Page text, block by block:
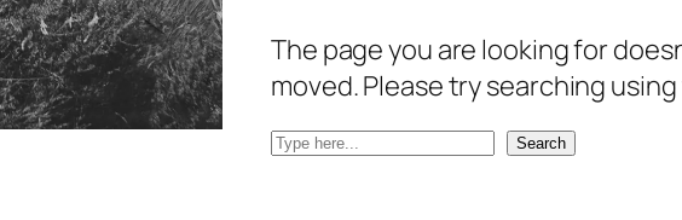
The page you are looking for
moved. Please try searching
S
Search